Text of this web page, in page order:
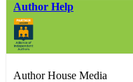
Author Help
Author House Media